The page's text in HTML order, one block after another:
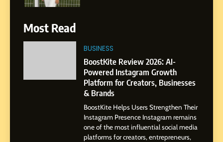
India to a Global Professional
Journey: The Story of Sagar
Gupta
SOCIAL MEDIA MANAGER
Amar Bhujbal: A Steady
Professional Journey from
Pune to Dubai’s Business
Environment
SOCIAL MEDIA MANAGER
Most Read
BUSINESS
BoostKite Review 2026: AI-
Powered Instagram Growth
Platform for Creators, Businesses
& Brands
BoostKite Helps Users Strengthen Their
Instagram Presence Instagram remains
one of the most influential social media
platforms for creators, entrepreneurs,